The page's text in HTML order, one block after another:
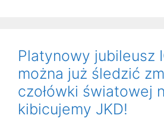
Platynowy jubileusz
można już śledzić
czołówki światowej
kibicujemy JKD!